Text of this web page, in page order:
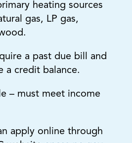
heating sources
gas, LP gas,
a past due bill and
a credit balance.
– must meet income
apply online through